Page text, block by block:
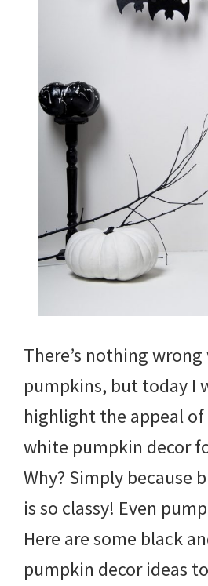
There’s nothing
pumpkins, but today I
highlight the appeal of
white pumpkin decor
Why? Simply because
is so classy! Even
Here are some black
pumpkin decor ideas